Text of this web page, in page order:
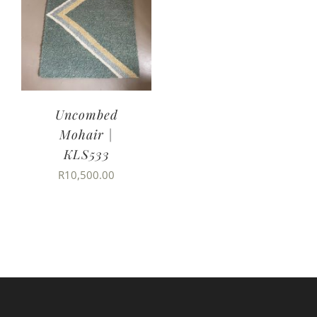
Uncombed
Mohair |
KLS533
R10,500.00